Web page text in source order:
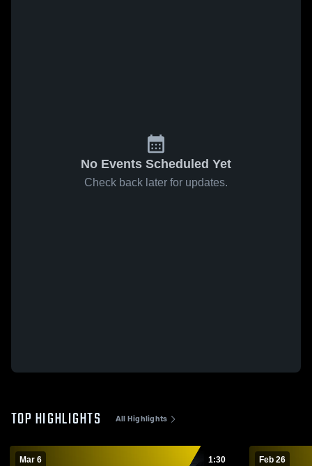
No Events Scheduled Yet
Check back later for updates.
TOP HIGHLIGHTS All Highlights
Mar 6 1:30 Feb 26